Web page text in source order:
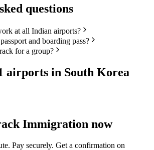
questions
at all Indian airports?
and boarding pass?
for a group?
airports in South Korea
Immigration now
Pay securely. Get a confirmation on